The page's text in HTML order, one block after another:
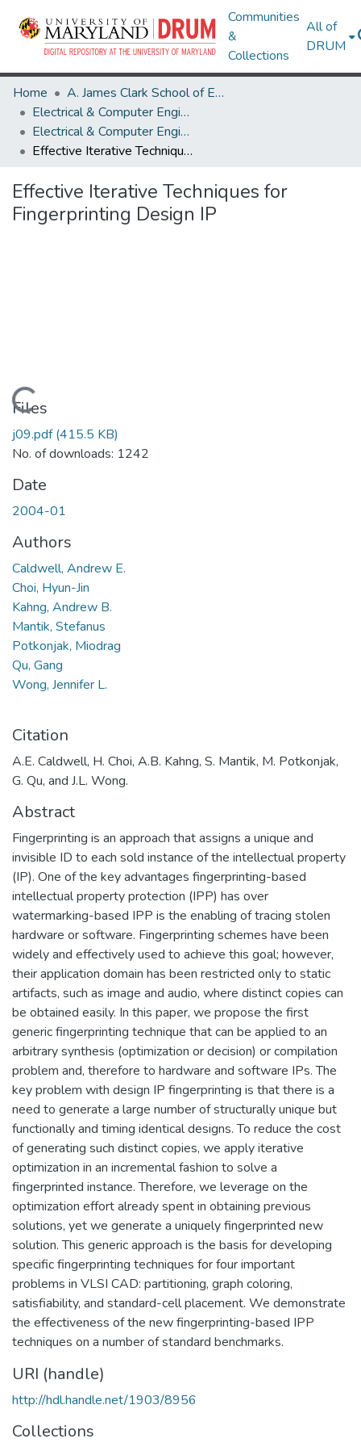
Communities
&
Collections
All of
DRUM
Home
A. James Clark School of Engineering
Electrical & Computer Engineering
Electrical & Computer Engineering Research Works
Effective Iterative Techniques for Fingerprinting Design IP
Effective Iterative Techniques for
Fingerprinting Design IP
Loading...
Files
j09.pdf(415.5 KB)
No. of downloads: 1242
Date
2004-01
Authors
Caldwell, Andrew E.
Choi, Hyun-Jin
Kahng, Andrew B.
Mantik, Stefanus
Potkonjak, Miodrag
Qu, Gang
Wong, Jennifer L.
Citation
A.E. Caldwell, H. Choi, A.B. Kahng, S. Mantik, M. Potkonjak,
G. Qu, and J.L. Wong.
Abstract
Fingerprinting is an approach that assigns a unique and
invisible ID to each sold instance of the intellectual property
(IP). One of the key advantages fingerprinting-based
intellectual property protection (IPP) has over
watermarking-based IPP is the enabling of tracing stolen
hardware or software. Fingerprinting schemes have been
widely and effectively used to achieve this goal; however,
their application domain has been restricted only to static
artifacts, such as image and audio, where distinct copies can
be obtained easily. In this paper, we propose the first
generic fingerprinting technique that can be applied to an
arbitrary synthesis (optimization or decision) or compilation
problem and, therefore to hardware and software IPs. The
key problem with design IP fingerprinting is that there is a
need to generate a large number of structurally unique but
functionally and timing identical designs. To reduce the cost
of generating such distinct copies, we apply iterative
optimization in an incremental fashion to solve a
fingerprinted instance. Therefore, we leverage on the
optimization effort already spent in obtaining previous
solutions, yet we generate a uniquely fingerprinted new
solution. This generic approach is the basis for developing
specific fingerprinting techniques for four important
problems in VLSI CAD: partitioning, graph coloring,
satisfiability, and standard-cell placement. We demonstrate
the effectiveness of the new fingerprinting-based IPP
techniques on a number of standard benchmarks.
URI (handle)
http://hdl.handle.net/1903/8956
Collections